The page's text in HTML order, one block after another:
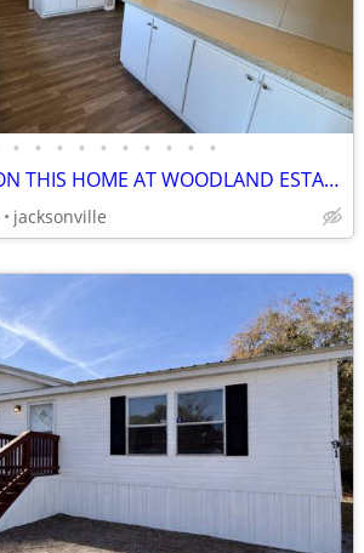
• • • • • • • • • •
DONT MISS OUT ON THIS HOME AT WOODLAND ESTATES!!
jacksonville